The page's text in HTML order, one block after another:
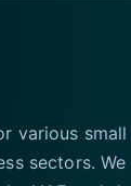
various
sectors. We